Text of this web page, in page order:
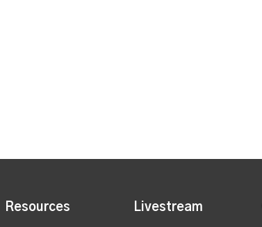
Resources Livestream